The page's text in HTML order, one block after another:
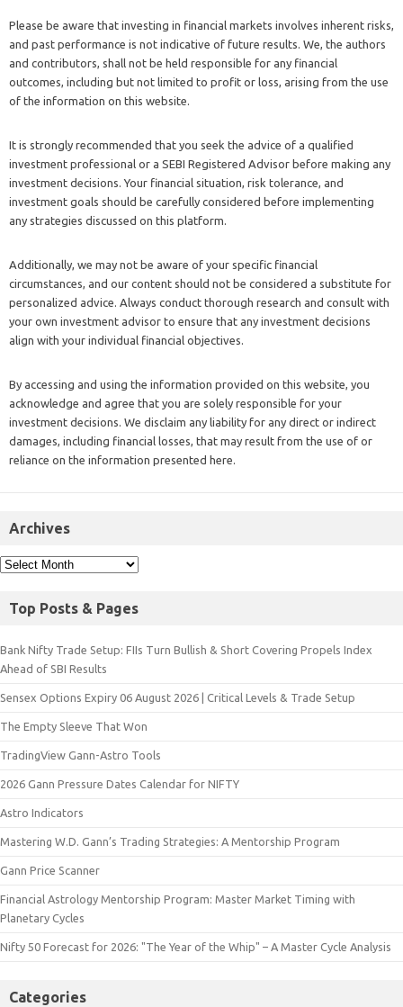
Please be aware that investing in financial markets involves inherent risks,
and past performance is not indicative of future results. We, the authors
and contributors, shall not be held responsible for any financial
outcomes, including but not limited to profit or loss, arising from the use
of the information on this website.
It is strongly recommended that you seek the advice of a qualified
investment professional or a SEBI Registered Advisor before making any
investment decisions. Your financial situation, risk tolerance, and
investment goals should be carefully considered before implementing
any strategies discussed on this platform.
Additionally, we may not be aware of your specific financial
circumstances, and our content should not be considered a substitute for
personalized advice. Always conduct thorough research and consult with
your own investment advisor to ensure that any investment decisions
align with your individual financial objectives.
By accessing and using the information provided on this website, you
acknowledge and agree that you are solely responsible for your
investment decisions. We disclaim any liability for any direct or indirect
damages, including financial losses, that may result from the use of or
reliance on the information presented here.
Archives
Top Posts & Pages
Bank Nifty Trade Setup: FIIs Turn Bullish & Short Covering Propels Index
Ahead of SBI Results
Sensex Options Expiry 06 August 2026 | Critical Levels & Trade Setup
The Empty Sleeve That Won
TradingView Gann-Astro Tools
2026 Gann Pressure Dates Calendar for NIFTY
Astro Indicators
Mastering W.D. Gann’s Trading Strategies: A Mentorship Program
Gann Price Scanner
Financial Astrology Mentorship Program: Master Market Timing with
Planetary Cycles
Nifty 50 Forecast for 2026: "The Year of the Whip" – A Master Cycle Analysis
Categories